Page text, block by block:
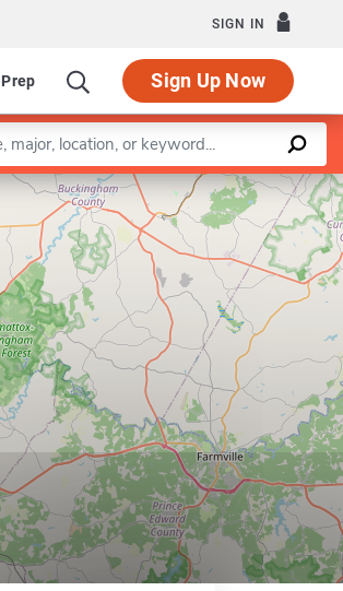
SIGN IN
Sign Up Now
Leaflet |©OpenStreetMapcontributors